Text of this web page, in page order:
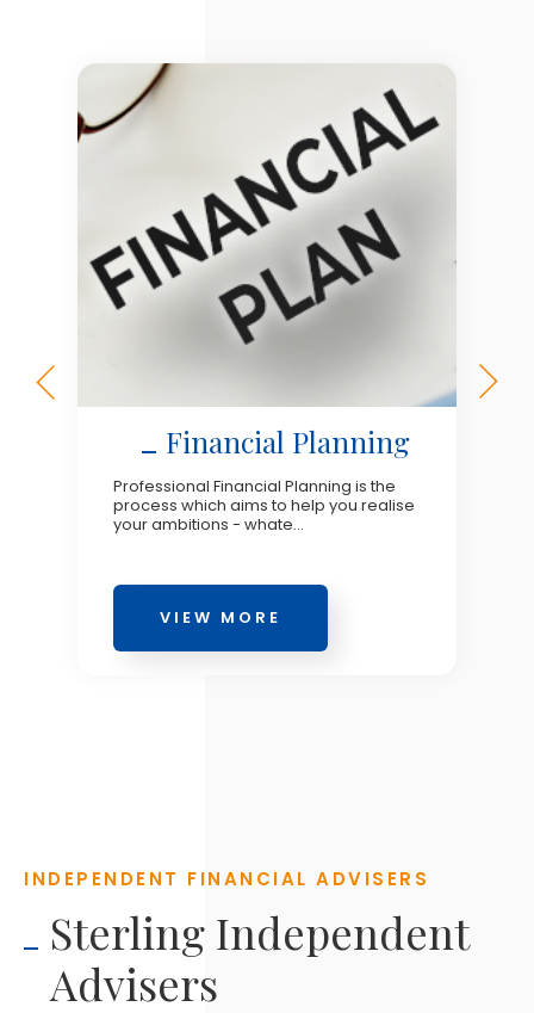
Financial Planning
Professional Financial Planning is the
process which aims to help you realise
your ambitions - whate...
VIEW MORE
INDEPENDENT FINANCIAL ADVISERS
Sterling Independent
Advisers